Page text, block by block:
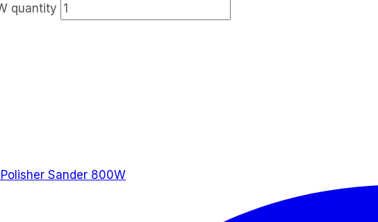
quantity
Sander 800W